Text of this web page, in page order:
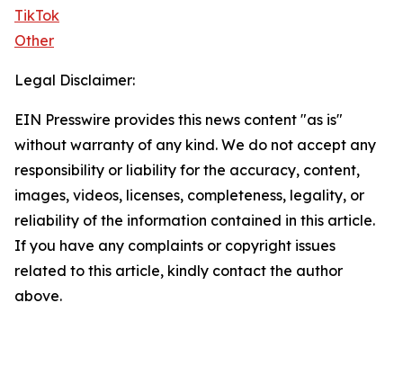
TikTok
Other
Legal Disclaimer:
EIN Presswire provides this news content "as is"
without warranty of any kind. We do not accept any
responsibility or liability for the accuracy, content,
images, videos, licenses, completeness, legality, or
reliability of the information contained in this article.
If you have any complaints or copyright issues
related to this article, kindly contact the author
above.